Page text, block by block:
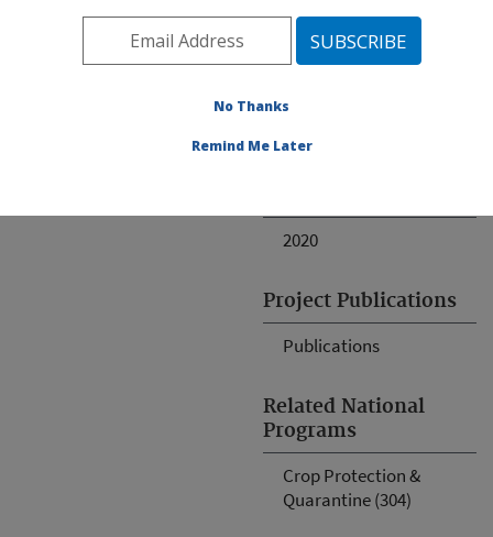
Reports
2020
Project Publications
Publications
Related National
Programs
Crop Protection &
Quarantine (304)
Invalid project
No Thanks
Remind Me Later